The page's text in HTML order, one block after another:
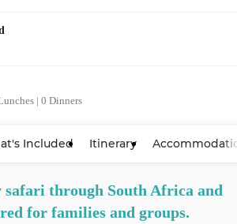
| 0 Dinners
Included Itinerary
safari through South Africa and
for families and groups.